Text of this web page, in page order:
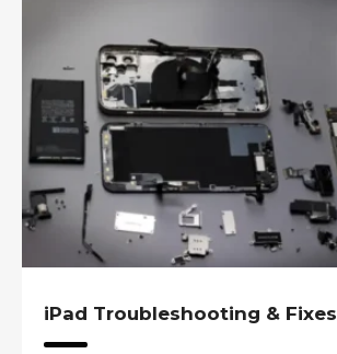
iPad Troubleshooting & Fixes